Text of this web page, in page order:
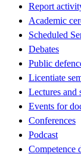
Report
Academic
Scheduled
Debates
Public
Licentiate
Lectures and
Events for
Conferences
Podcast
Competence